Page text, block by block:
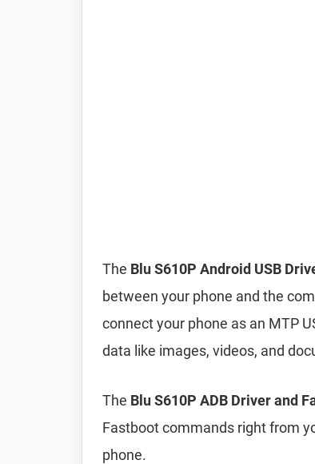
The Blu S610P Android USB
between your phone and the
connect your phone as an MTP
data like images, videos, and
The Blu S610P ADB Driver and
Fastboot commands right from
phone.